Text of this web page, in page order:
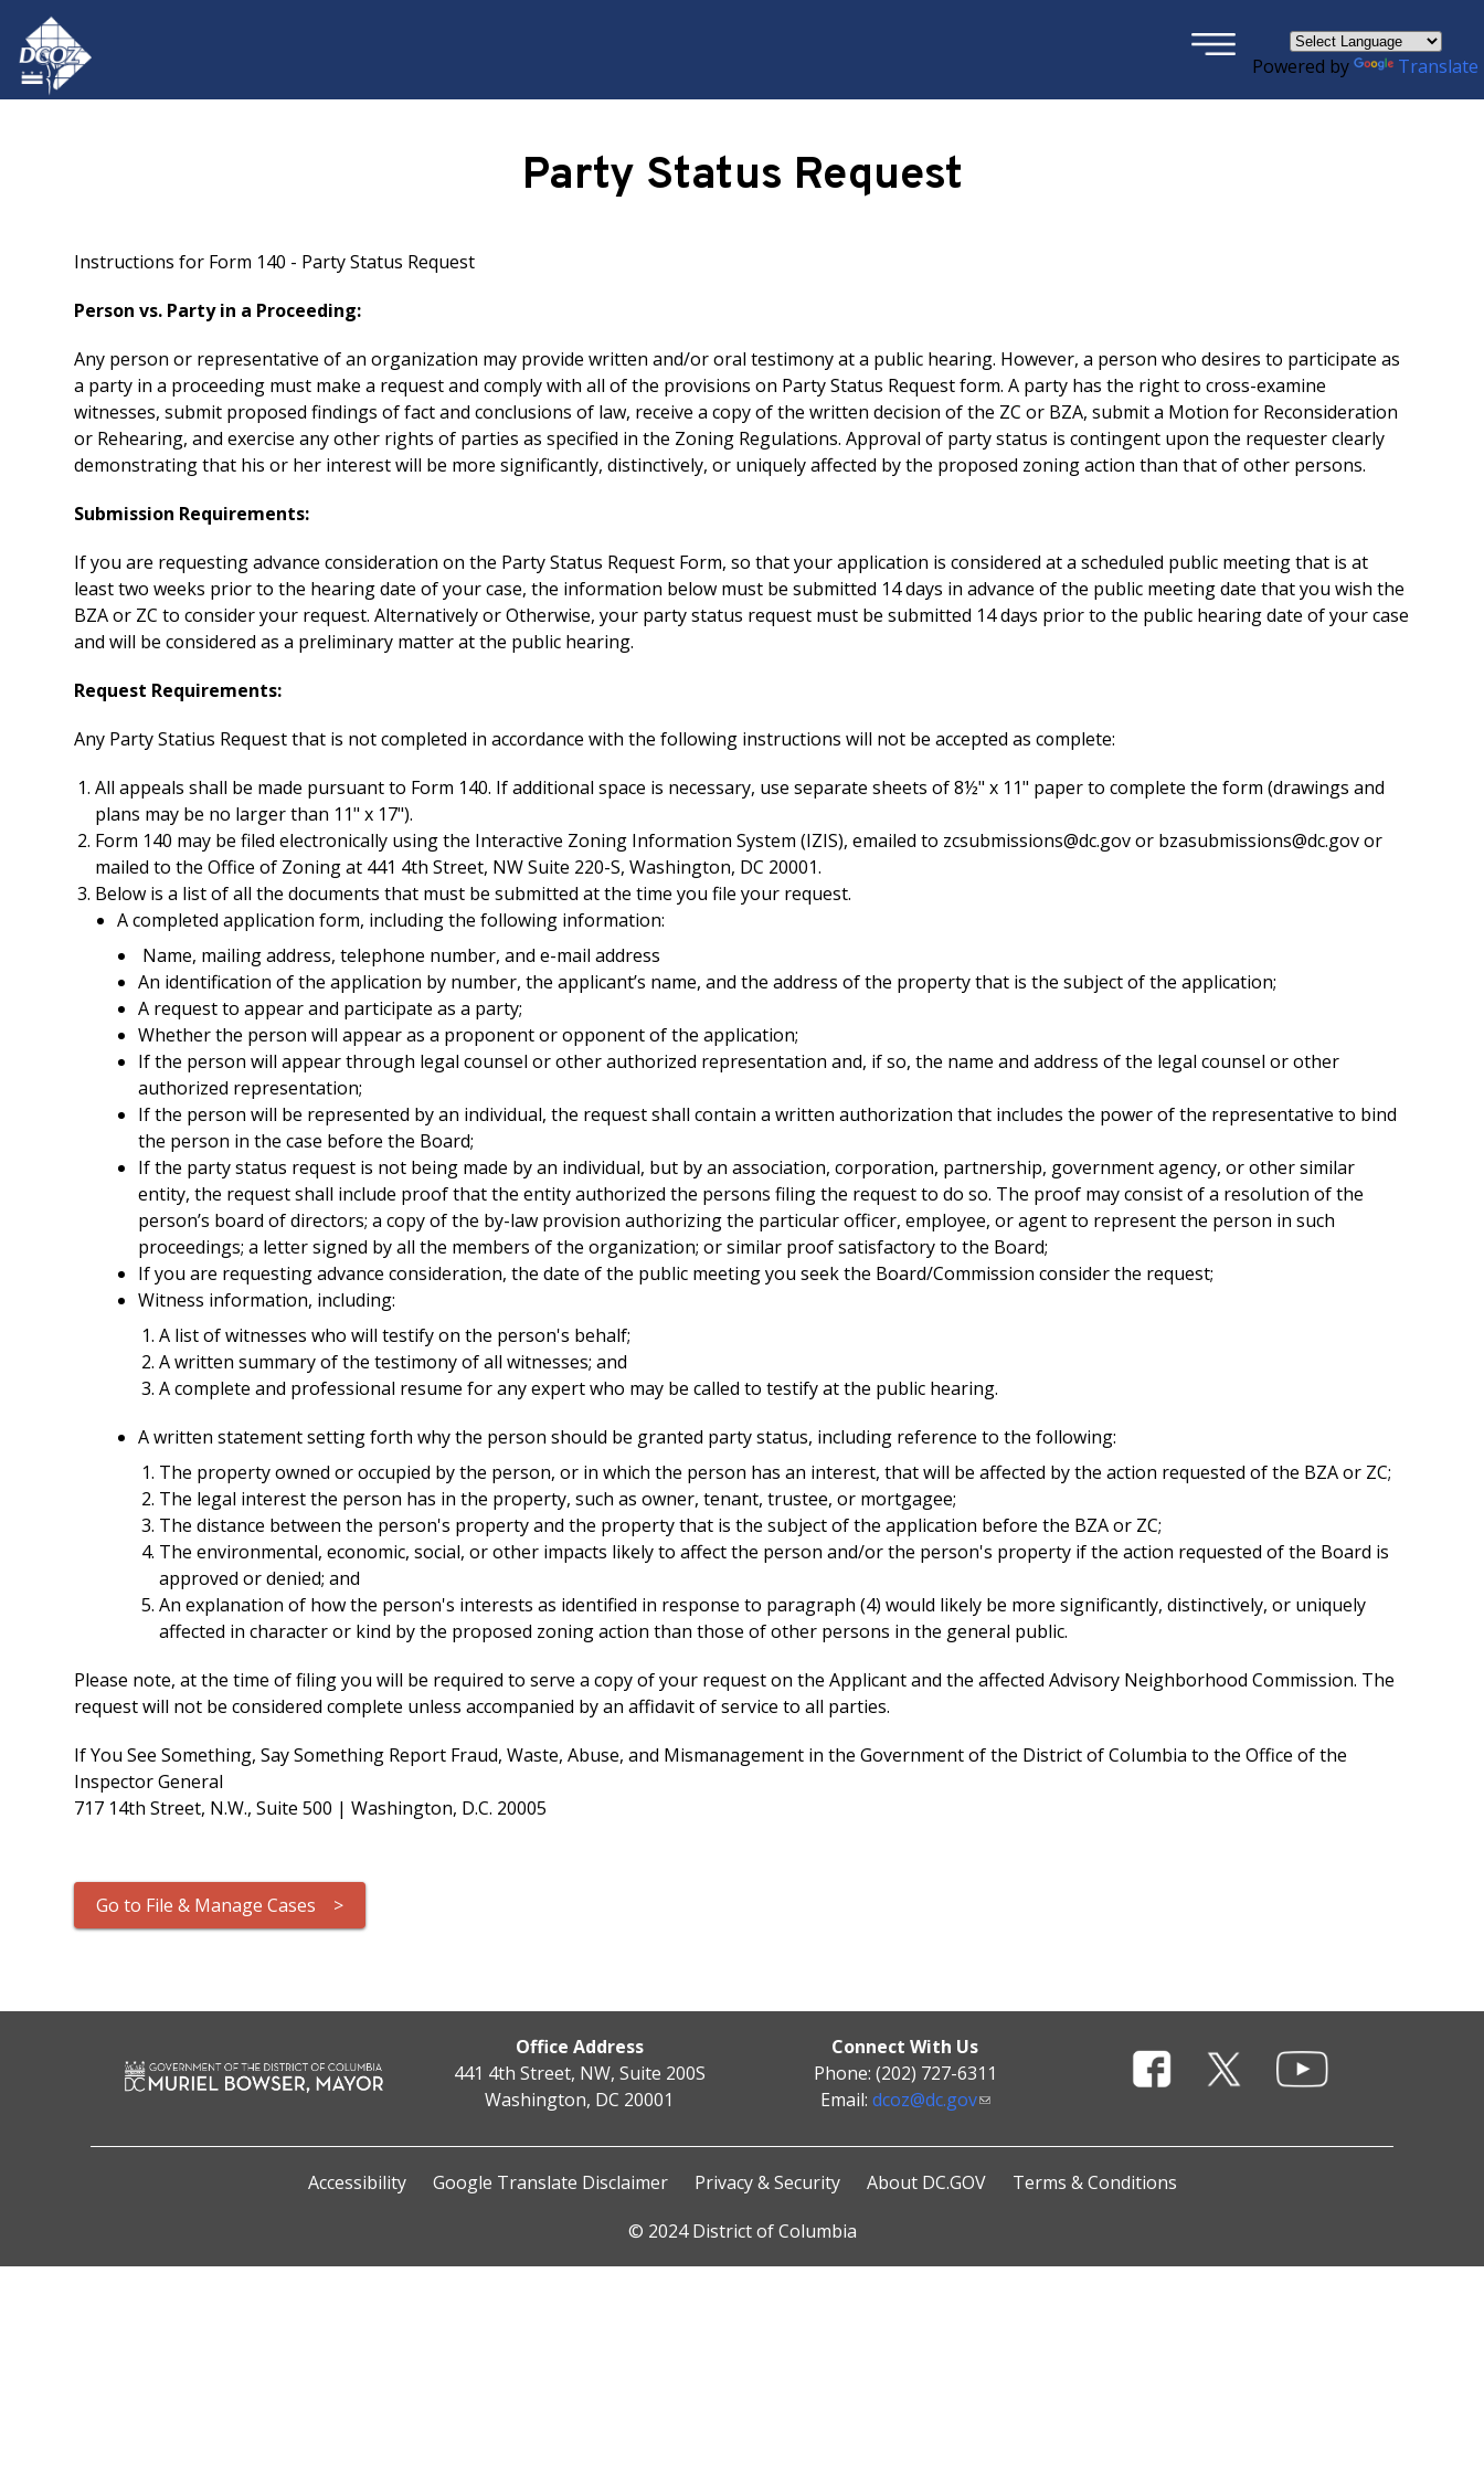
Skip to main content
Powered by Translate
×
Party Status Request
Instructions for Form 140 - Party Status Request
Person vs. Party in a Proceeding:
Any person or representative of an organization may provide written and/or oral testimony at a public hearing. However, a person who desires to participate as
a party in a proceeding must make a request and comply with all of the provisions on Party Status Request form. A party has the right to cross-examine
witnesses, submit proposed findings of fact and conclusions of law, receive a copy of the written decision of the ZC or BZA, submit a Motion for Reconsideration
or Rehearing, and exercise any other rights of parties as specified in the Zoning Regulations. Approval of party status is contingent upon the requester clearly
demonstrating that his or her interest will be more significantly, distinctively, or uniquely affected by the proposed zoning action than that of other persons.
Submission Requirements:
If you are requesting advance consideration on the Party Status Request Form, so that your application is considered at a scheduled public meeting that is at
least two weeks prior to the hearing date of your case, the information below must be submitted 14 days in advance of the public meeting date that you wish the
BZA or ZC to consider your request. Alternatively or Otherwise, your party status request must be submitted 14 days prior to the public hearing date of your case
and will be considered as a preliminary matter at the public hearing.
Request Requirements:
Any Party Statius Request that is not completed in accordance with the following instructions will not be accepted as complete:
All appeals shall be made pursuant to Form 140. If additional space is necessary, use separate sheets of 8½" x 11" paper to complete the form (drawings and
plans may be no larger than 11" x 17").
Form 140 may be filed electronically using the Interactive Zoning Information System (IZIS), emailed to zcsubmissions@dc.govor bzasubmissions@dc.govor
mailed to the Office of Zoning at 441 4th Street, NW Suite 220-S, Washington, DC 20001.
Below is a list of all the documents that must be submitted at the time you file your request.
A completed application form, including the following information:
Name, mailing address, telephone number, and e-mail address
An identification of the application by number, the applicant’s name, and the address of the property that is the subject of the application;
A request to appear and participate as a party;
Whether the person will appear as a proponent or opponent of the application;
If the person will appear through legal counsel or other authorized representation and, if so, the name and address of the legal counsel or other
authorized representation;
If the person will be represented by an individual, the request shall contain a written authorization that includes the power of the representative to bind
the person in the case before the Board;
If the party status request is not being made by an individual, but by an association, corporation, partnership, government agency, or other similar
entity, the request shall include proof that the entity authorized the persons filing the request to do so. The proof may consist of a resolution of the
person’s board of directors; a copy of the by-law provision authorizing the particular officer, employee, or agent to represent the person in such
proceedings; a letter signed by all the members of the organization; or similar proof satisfactory to the Board;
If you are requesting advance consideration, the date of the public meeting you seek the Board/Commission consider the request;
Witness information, including:
A list of witnesses who will testify on the person's behalf;
A written summary of the testimony of all witnesses; and
A complete and professional resume for any expert who may be called to testify at the public hearing.
A written statement setting forth why the person should be granted party status, including reference to the following:
The property owned or occupied by the person, or in which the person has an interest, that will be affected by the action requested of the BZA or ZC;
The legal interest the person has in the property, such as owner, tenant, trustee, or mortgagee;
The distance between the person's property and the property that is the subject of the application before the BZA or ZC;
The environmental, economic, social, or other impacts likely to affect the person and/or the person's property if the action requested of the Board is
approved or denied; and
An explanation of how the person's interests as identified in response to paragraph (4) would likely be more significantly, distinctively, or uniquely
affected in character or kind by the proposed zoning action than those of other persons in the general public.
Please note, at the time of filing you will be required to serve a copy of your request on the Applicant and the affected Advisory Neighborhood Commission. The
request will not be considered complete unless accompanied by an affidavit of service to all parties.
If You See Something, Say Something Report Fraud, Waste, Abuse, and Mismanagement in the Government of the District of Columbia to the Office of the
Inspector General
717 14th Street, N.W., Suite 500 | Washington, D.C. 20005
Go to File & Manage Cases >
Office Address
441 4th Street, NW, Suite 200S
Washington, DC 20001
Connect With Us
Phone: (202) 727-6311
Email: dcoz@dc.gov
Accessibility Google Translate Disclaimer Privacy & Security About DC.GOV
Terms & Conditions
© 2024 District of Columbia